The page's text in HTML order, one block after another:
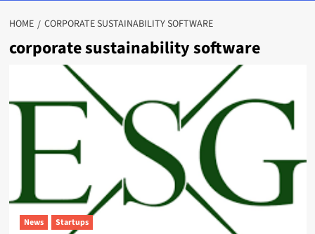
HOME CORPORATE SUSTAINABILITY SOFTWARE
corporate sustainability software
News Startups